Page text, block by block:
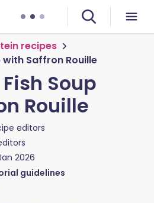
recipes
with Saffron Rouille
Soup
Rouille
editors
2026
guidelines